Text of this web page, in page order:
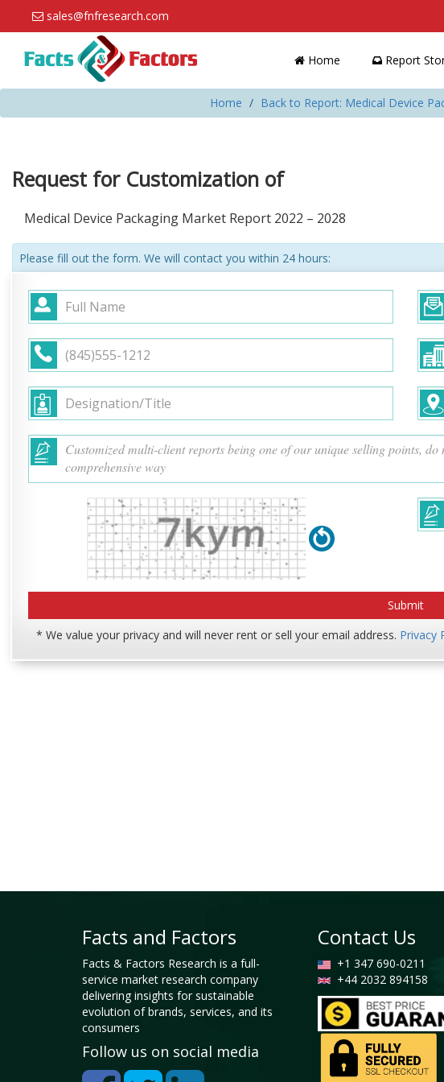
sales@fnfresearch.com
Home Report
Home Back to Report: Medical Device
Request for Customization of
Medical Device Packaging Market Report 2022 – 2028
Please fill out the form. We will contact you within 24 hours:
* We value your privacy and will never rent or sell your email address. Privacy
Facts and Factors
Facts & Factors Research is a full-
service market research company
delivering insights for sustainable
evolution of brands, services, and its
consumers
Follow us on social media
Contact Us
+1 347 690-0211
+44 2032 894158